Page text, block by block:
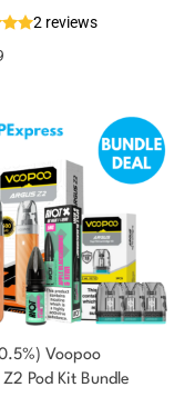
2 reviews
Voopoo
Pod Kit Bundle